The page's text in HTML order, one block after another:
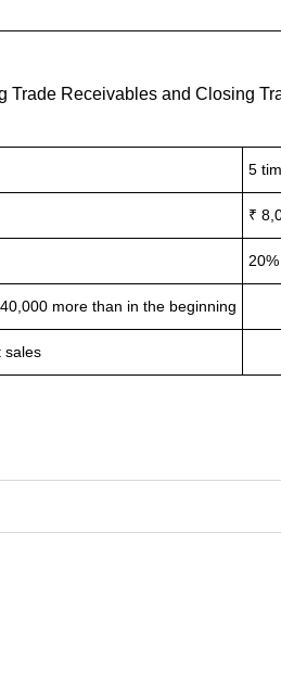
Trade Receivables and Closing
5
₹
20%
more than in the beginning
sales